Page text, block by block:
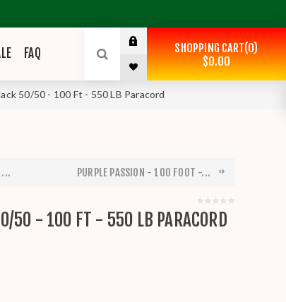
FAQ SHOPPING CART 0
$0.00
50/50 - 100 Ft - 550 LB Paracord
... PURPLE PASSION - 100 FOOT -...
50 - 100 FT - 550 LB PARACORD